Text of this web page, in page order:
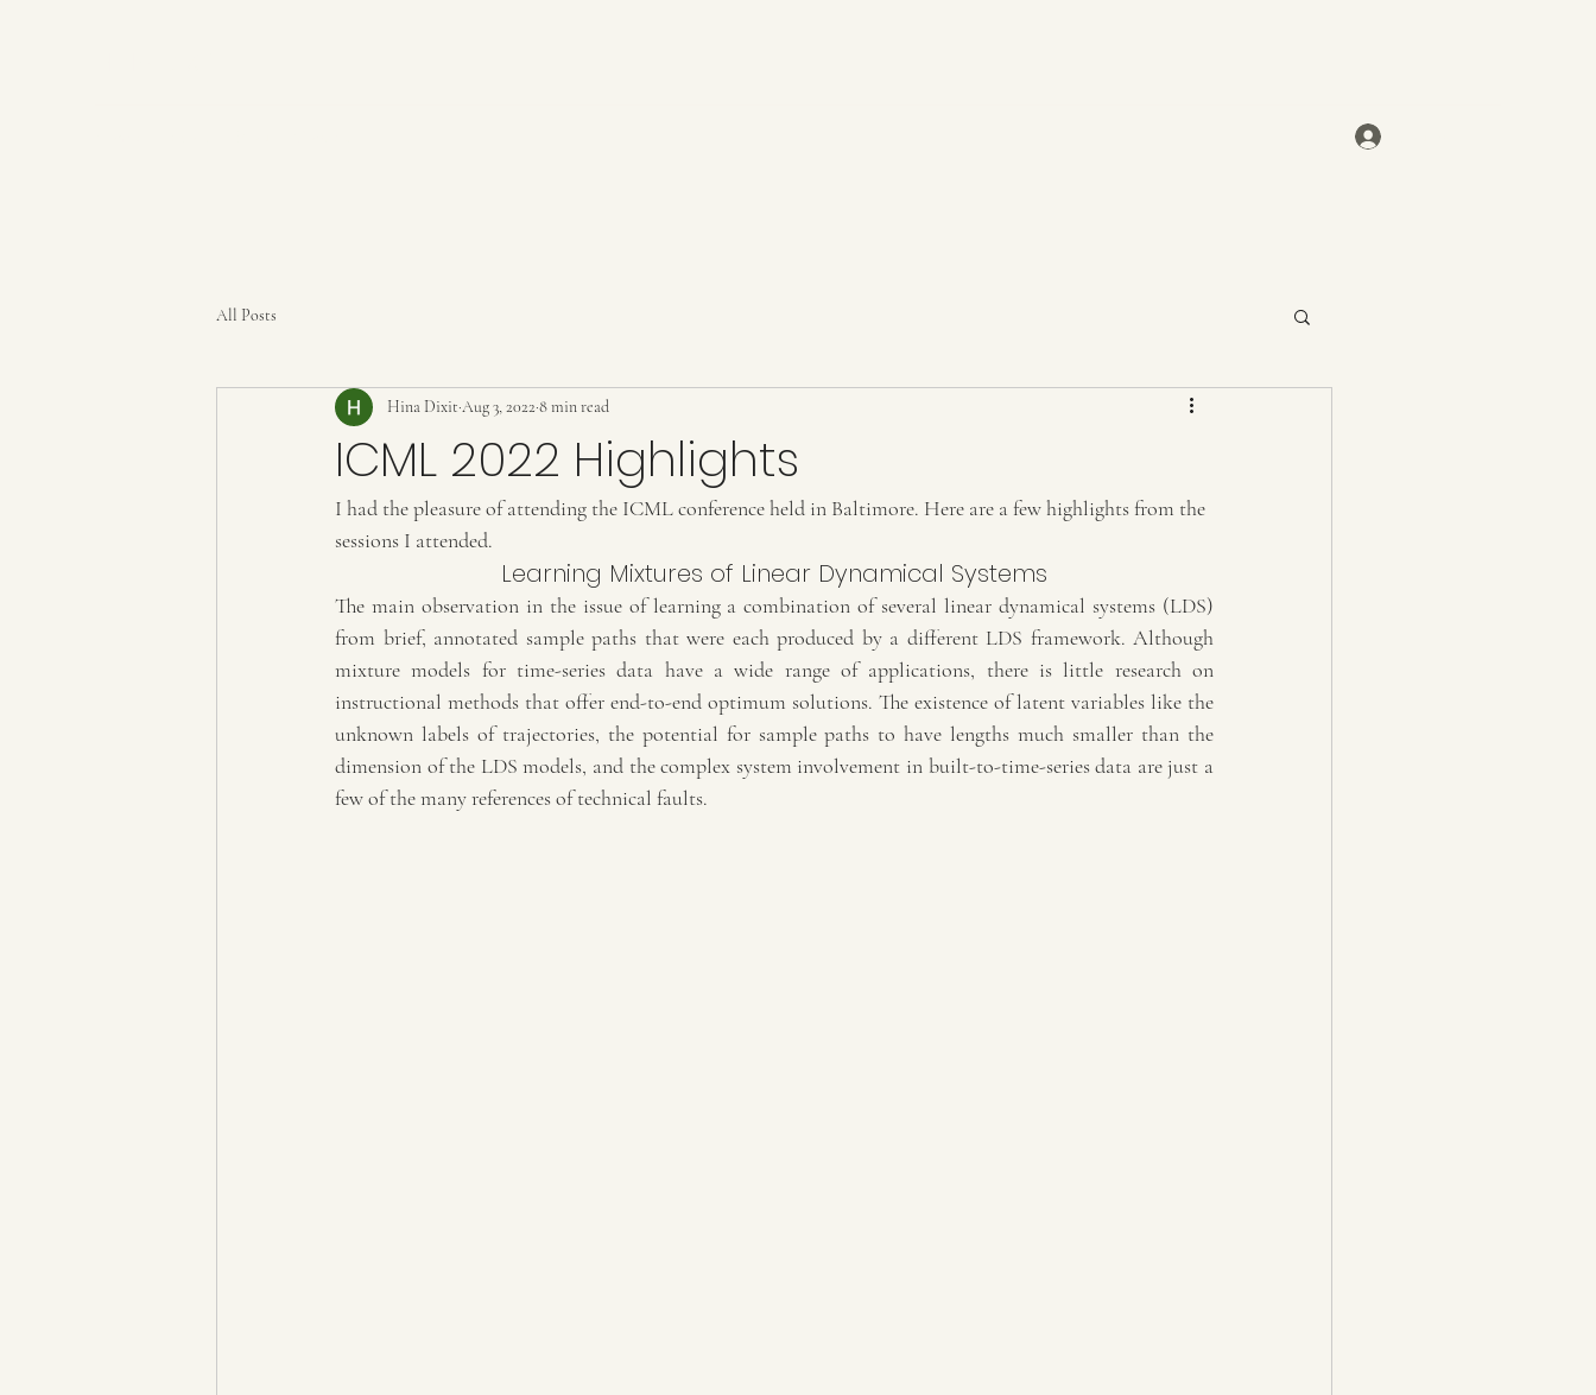
All Posts
ICML 2022 Highlights
Hina Dixit Aug 3, 2022 8 min read
I had the pleasure of attending the ICML conference held in Baltimore. Here are a few highlights from the
sessions I attended.
Learning Mixtures of Linear Dynamical Systems
The main observation in the issue of learning a combination of several linear dynamical systems (LDS)
from brief, annotated sample paths that were each produced by a different LDS framework. Although
mixture models for time-series data have a wide range of applications, there is little research on
instructional methods that offer end-to-end optimum solutions. The existence of latent variables like the
unknown labels of trajectories, the potential for sample paths to have lengths much smaller than the
dimension of the LDS models, and the complex system involvement in built-to-time-series data are just a
few of the many references of technical faults.